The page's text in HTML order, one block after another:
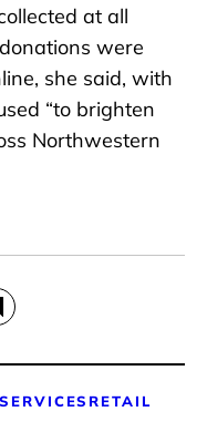
at all
were
she said, with
“to brighten
Northwestern
RETAIL